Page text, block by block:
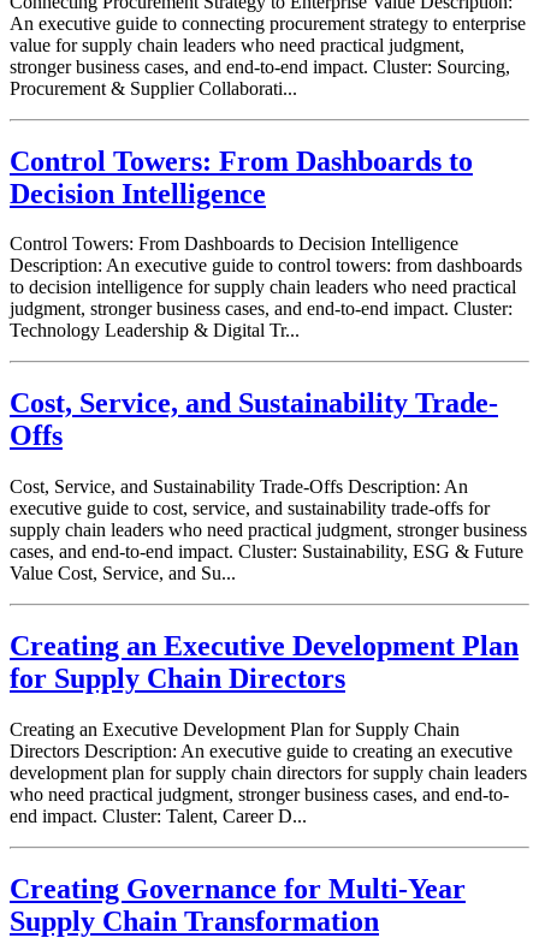
An executive guide to connecting procurement strategy to enterprise
value for supply chain leaders who need practical judgment,
stronger business cases, and end-to-end impact. Cluster: Sourcing,
Procurement & Supplier Collaborati...
Control Towers: From Dashboards to
Decision Intelligence
Control Towers: From Dashboards to Decision Intelligence
Description: An executive guide to control towers: from dashboards
to decision intelligence for supply chain leaders who need practical
judgment, stronger business cases, and end-to-end impact. Cluster:
Technology Leadership & Digital Tr...
Cost, Service, and Sustainability Trade-
Offs
Cost, Service, and Sustainability Trade-Offs Description: An
executive guide to cost, service, and sustainability trade-offs for
supply chain leaders who need practical judgment, stronger business
cases, and end-to-end impact. Cluster: Sustainability, ESG & Future
Value Cost, Service, and Su...
Creating an Executive Development Plan
for Supply Chain Directors
Creating an Executive Development Plan for Supply Chain
Directors Description: An executive guide to creating an executive
development plan for supply chain directors for supply chain leaders
who need practical judgment, stronger business cases, and end-to-
end impact. Cluster: Talent, Career D...
Creating Governance for Multi-Year
Supply Chain Transformation